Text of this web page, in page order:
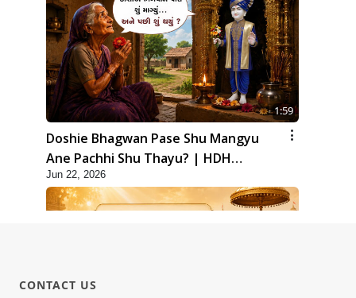
1:59
Doshie Bhagwan Pase Shu Mangyu
Ane Pachhi Shu Thayu? | HDH
Swamishri
Jun 22, 2026
CONTACT US